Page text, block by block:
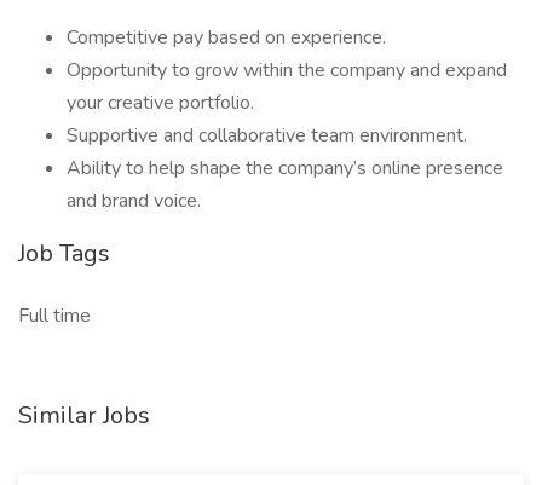
Competitive pay based on experience.
Opportunity to grow within the company and expand
your creative portfolio.
Supportive and collaborative team environment.
Ability to help shape the company’s online presence
and brand voice.
Job Tags
Full time
Similar Jobs